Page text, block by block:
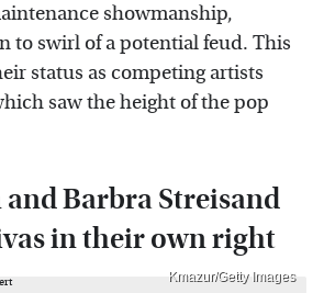
showmanship,
to swirl of a potential feud. This
status as competing artists
saw the height of the pop
Barbra Streisand
in their own right
Kmazur/Getty Images